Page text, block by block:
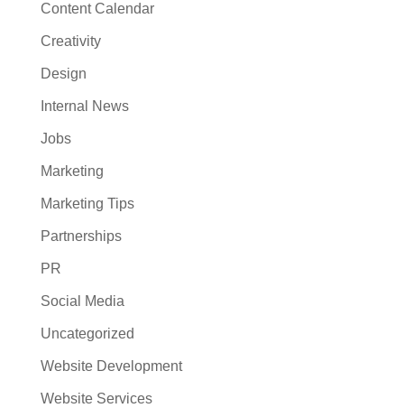
Content Calendar
Creativity
Design
Internal News
Jobs
Marketing
Marketing Tips
Partnerships
PR
Social Media
Uncategorized
Website Development
Website Services